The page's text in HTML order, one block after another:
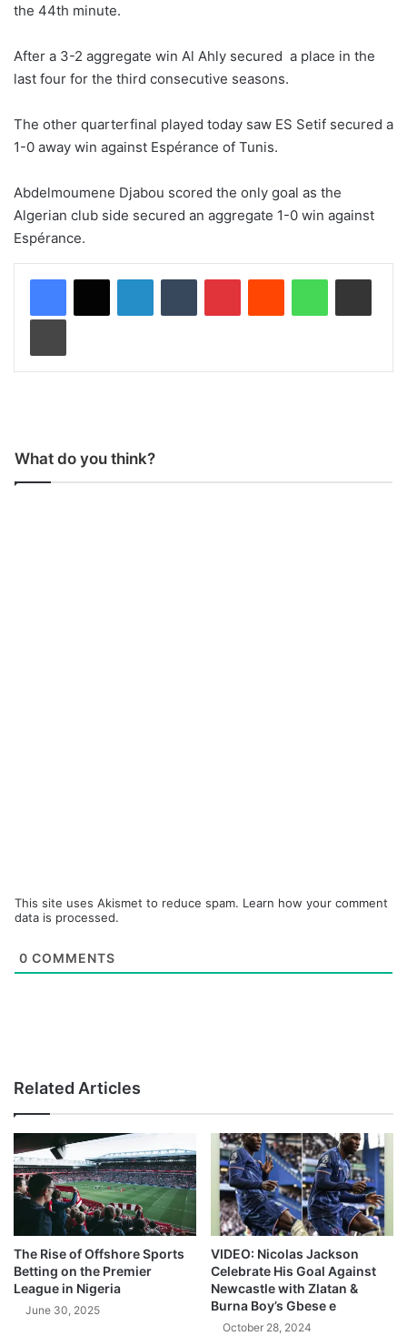
the 44th minute.
After a 3-2 aggregate win Al Ahly secured a place in the
last four for the third consecutive seasons.
The other quarterfinal played today saw ES Setif secured a
1-0 away win against Espérance of Tunis.
Abdelmoumene Djabou scored the only goal as the
Algerian club side secured an aggregate 1-0 win against
Espérance.
What do you think?
This site uses Akismet to reduce spam. Learn how your comment
data is processed.
0 COMMENTS
Related Articles
The Rise of Offshore Sports
Betting on the Premier
League in Nigeria
June 30, 2025
VIDEO: Nicolas Jackson
Celebrate His Goal Against
Newcastle with Zlatan &
Burna Boy’s Gbese e
October 28, 2024